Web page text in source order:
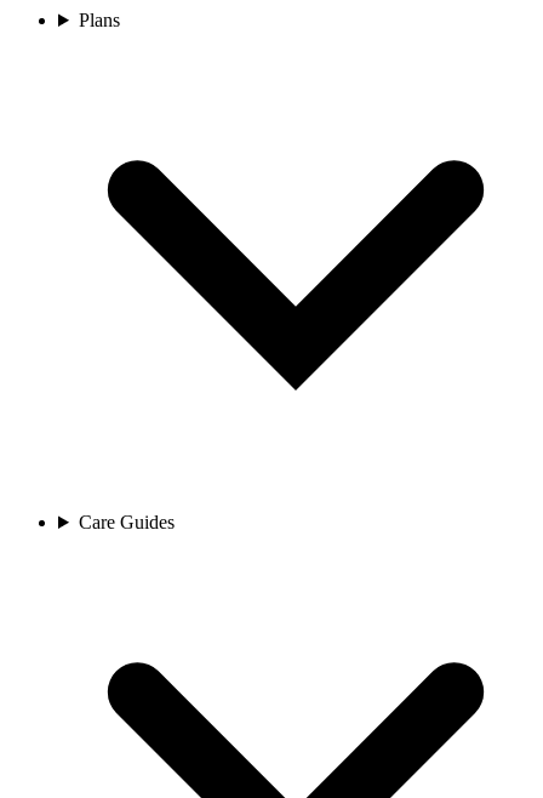
Plans
Care Guides